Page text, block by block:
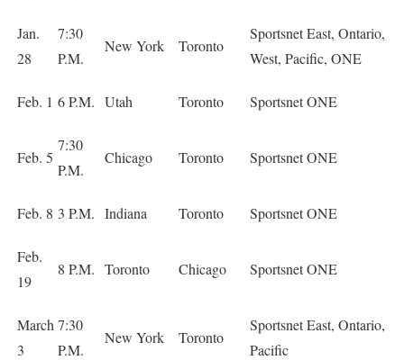
Jan.
28
7:30
P.M.
New York Toronto
Sportsnet East, Ontario,
West, Pacific, ONE
Feb. 1 6 P.M. Utah Toronto Sportsnet ONE
Feb. 5
7:30
P.M.
Chicago Toronto Sportsnet ONE
Feb. 8 3 P.M. Indiana Toronto Sportsnet ONE
Feb.
19
8 P.M. Toronto Chicago Sportsnet ONE
March
3
7:30
P.M.
New York Toronto
Sportsnet East, Ontario,
Pacific